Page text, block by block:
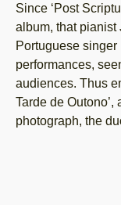
Since ‘Post
album, that
Portuguese
performances,
audiences. Thus
Tarde de
photograph, the